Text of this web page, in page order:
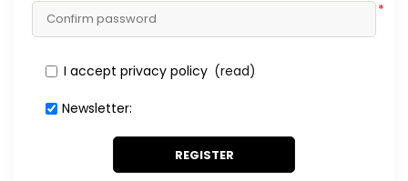
*
I accept privacy policy (read)
Newsletter:
REGISTER